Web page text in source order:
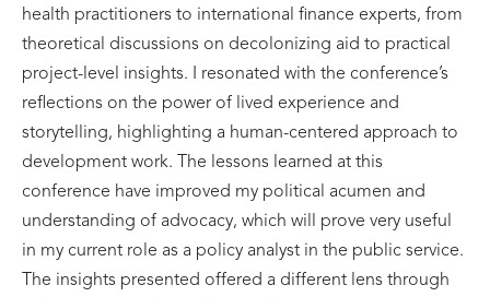
health practitioners to international finance experts, from
theoretical discussions on decolonizing aid to practical
project-level insights. I resonated with the conference’s
reflections on the power of lived experience and
storytelling, highlighting a human-centered approach to
development work. The lessons learned at this
conference have improved my political acumen and
understanding of advocacy, which will prove very useful
in my current role as a policy analyst in the public service.
The insights presented offered a different lens through